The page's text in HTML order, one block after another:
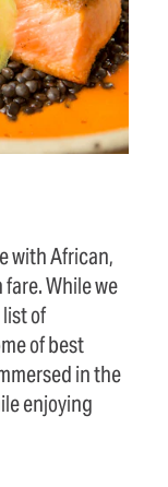
with African,
While we
of
of best
in the
enjoying